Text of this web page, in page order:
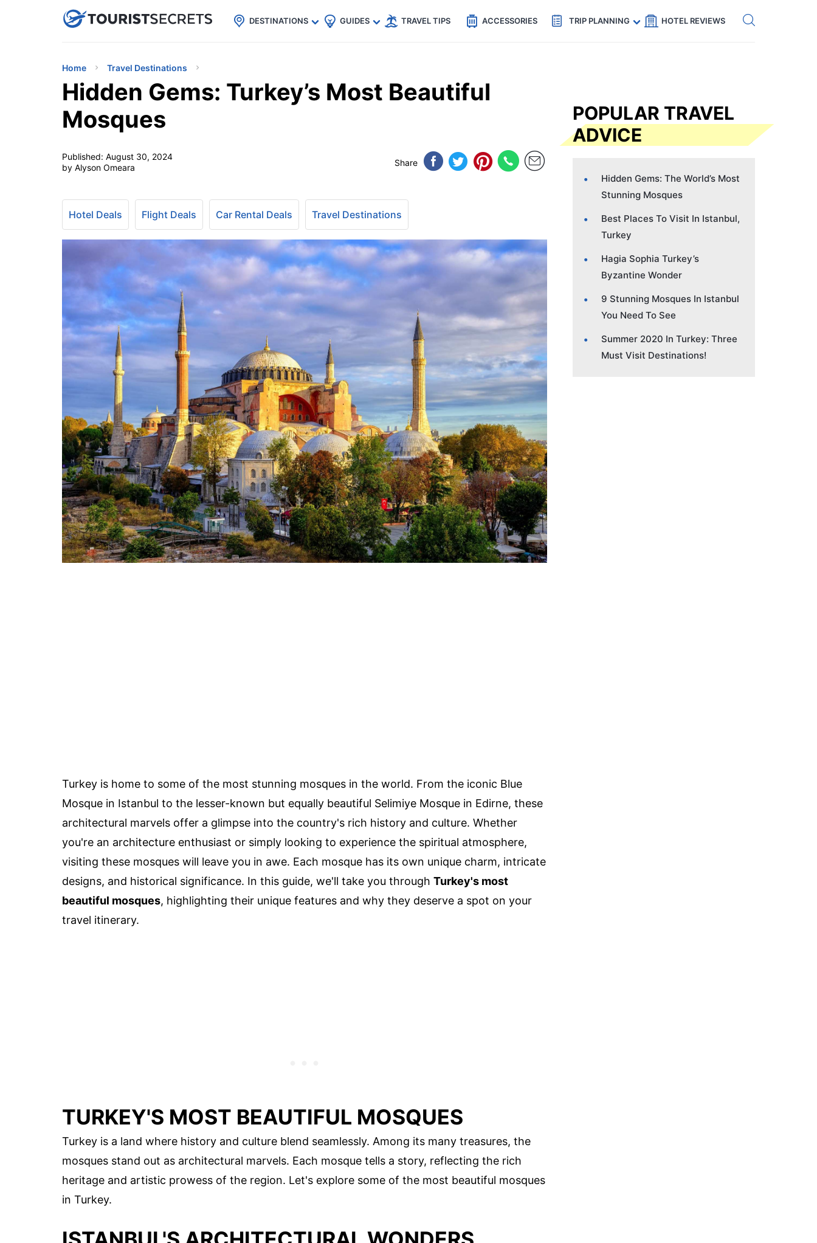
uPhoneCheap eSIM for 150+ Countries🇯🇵
🇹🇭
🇬🇧
🇺🇸
🇩🇪 Code: SECRETS5 — 5% off Get eSIM →
DESTINATIONS GUIDES TRAVEL TIPS ACCESSORIES TRIP PLANNING HOTEL REVIEWS
Home Travel Destinations
Hidden Gems: Turkey’s Most Beautiful
Mosques
Published: August 30, 2024
by Alyson Omeara
Share
Hotel Deals Flight Deals Car Rental Deals Travel Destinations
Turkey is home to some of the most stunning mosques in the world. From the iconic Blue
Mosque in Istanbul to the lesser-known but equally beautiful Selimiye Mosque in Edirne, these
architectural marvels offer a glimpse into the country's rich history and culture. Whether
you're an architecture enthusiast or simply looking to experience the spiritual atmosphere,
visiting these mosques will leave you in awe. Each mosque has its own unique charm, intricate
designs, and historical significance. In this guide, we'll take you through Turkey's most
beautiful mosques, highlighting their unique features and why they deserve a spot on your
travel itinerary.
TURKEY'S MOST BEAUTIFUL MOSQUES
Turkey is a land where history and culture blend seamlessly. Among its many treasures, the
mosques stand out as architectural marvels. Each mosque tells a story, reflecting the rich
heritage and artistic prowess of the region. Let's explore some of the most beautiful mosques
in Turkey.
POPULAR TRAVEL
ADVICE
Hidden Gems: The World’s Most
Stunning Mosques
Best Places To Visit In Istanbul,
Turkey
Hagia Sophia Turkey’s
Byzantine Wonder
9 Stunning Mosques In Istanbul
You Need To See
Summer 2020 In Turkey: Three
Must Visit Destinations!